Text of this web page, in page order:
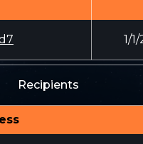
1/
Recipients